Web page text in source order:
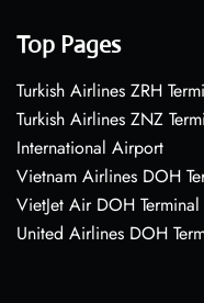
Top Pages
Turkish Airlines ZRH
Turkish Airlines ZNZ
International Airport
Vietnam Airlines DOH
VietJet Air DOH
United Airlines DOH